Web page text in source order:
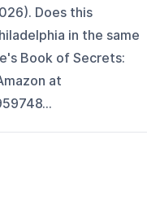
Does this
in the same
Book of Secrets:
at